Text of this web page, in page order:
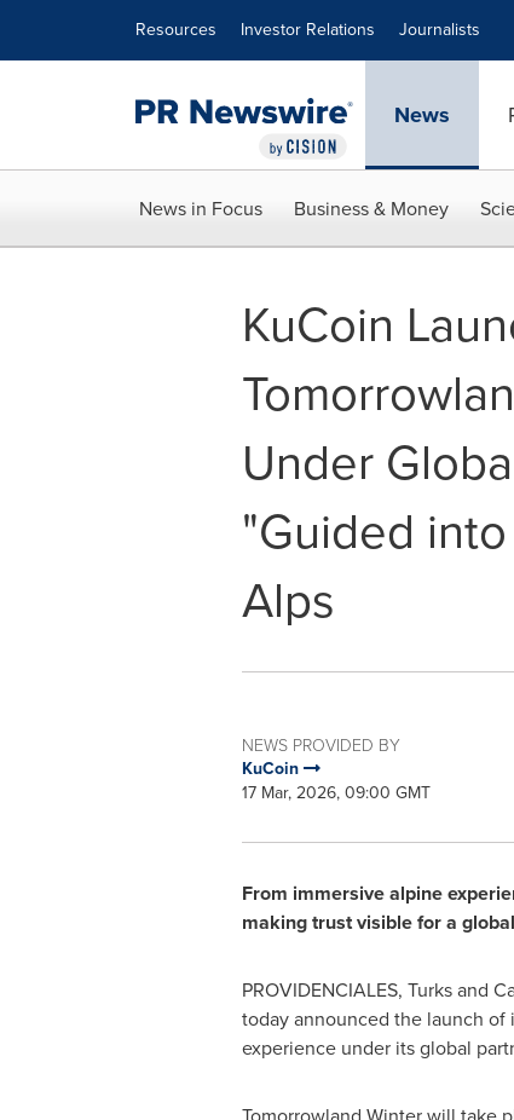
Resources Investor Relations Journalists
News
News in Focus Business & Money
KuCoin
Under
"Guided
Alps
NEWS PROVIDED BY
KuCoin
17 Mar, 2026, 09:00 GMT
From immersive alpine
making trust visible for a
PROVIDENCIALES, Turks and
today announced the launch of
experience under its global